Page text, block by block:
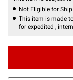
Not Eligible for
This item is made
for expedited ,